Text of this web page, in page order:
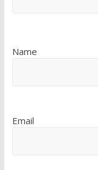
Name
Email